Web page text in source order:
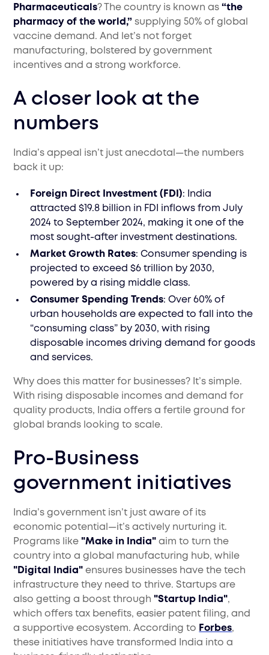
Pharmaceuticals? The country is known as“the
pharmacy of the world,” supplying 50% of global
vaccine demand. And let’s not forget
manufacturing, bolstered by government
incentives and a strong workforce.
A closer look at the
numbers
India’s appeal isn’t just anecdotal—the numbers
back it up:
Foreign Direct Investment (FDI): India
attracted $19.8 billion in FDI inflows from July
2024 to September 2024, making it one of the
most sought-after investment destinations.
Market Growth Rates: Consumer spending is
projected to exceed $6 trillion by 2030,
powered by a rising middle class.
Consumer Spending Trends: Over 60% of
urban households are expected to fall into the
“consuming class” by 2030, with rising
disposable incomes driving demand for goods
and services.
Why does this matter for businesses? It’s simple.
With rising disposable incomes and demand for
quality products, India offers a fertile ground for
global brands looking to scale.
Pro-Business
government initiatives
India’s government isn’t just aware of its
economic potential—it’s actively nurturing it.
Programs like "Make in India" aim to turn the
country into a global manufacturing hub, while
"Digital India" ensures businesses have the tech
infrastructure they need to thrive. Startups are
also getting a boost through "Startup India",
which offers tax benefits, easier patent filing, and
a supportive ecosystem. According to Forbes,
these initiatives have transformed India into a